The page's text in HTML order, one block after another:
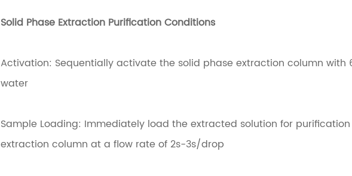
Solid Phase Extraction Purification Conditions
Activation: Sequentially activate the solid phase extraction column with
water
Sample Loading: Immediately load the extracted solution for
extraction column at a flow rate of 2s-3s/drop